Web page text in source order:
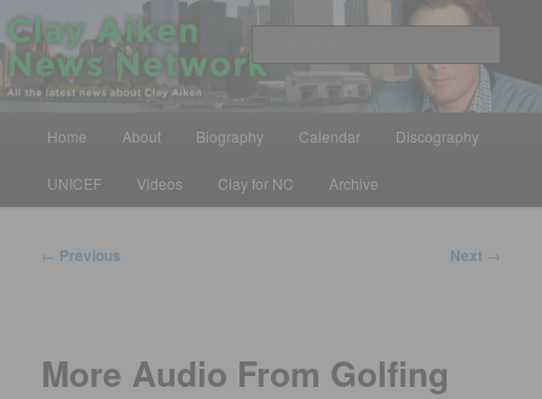
Skip
to
primary
contentClay Aiken News Network
All the latest news about Clay Aiken
Home About Biography Calendar Discography
UNICEF Videos Clay for NC Archive
Post
← Previous Next →
More Audio From Golfing